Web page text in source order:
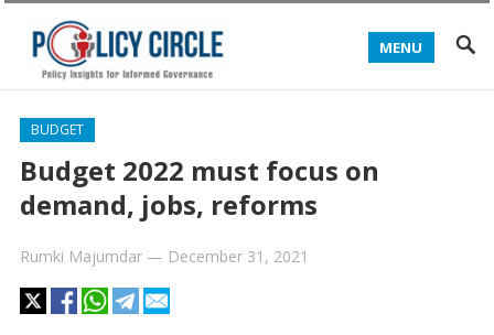
MENU
BUDGET
Budget 2022 must focus on
demand, jobs, reforms
Rumki Majumdar— December 31, 2021